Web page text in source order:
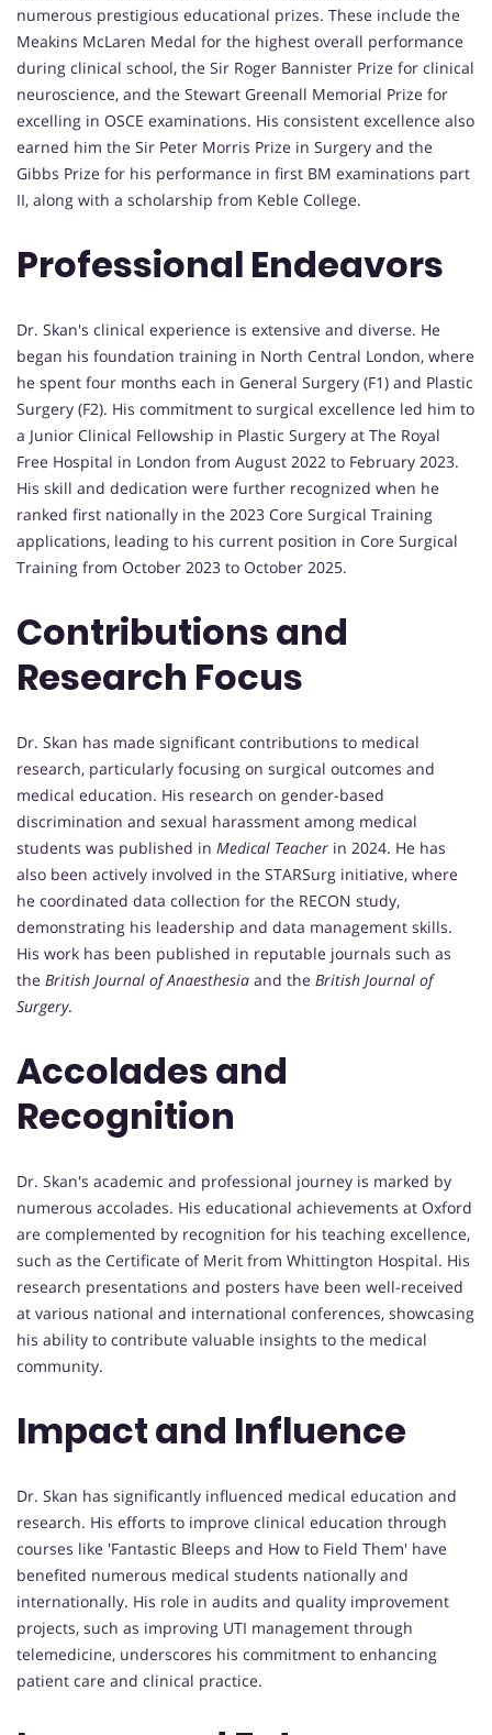
numerous prestigious educational prizes. These include the
Meakins McLaren Medal for the highest overall performance
during clinical school, the Sir Roger Bannister Prize for clinical
neuroscience, and the Stewart Greenall Memorial Prize for
excelling in OSCE examinations. His consistent excellence also
earned him the Sir Peter Morris Prize in Surgery and the
Gibbs Prize for his performance in first BM examinations part
II, along with a scholarship from Keble College.
Professional Endeavors
Dr. Skan's clinical experience is extensive and diverse. He
began his foundation training in North Central London, where
he spent four months each in General Surgery (F1) and Plastic
Surgery (F2). His commitment to surgical excellence led him to
a Junior Clinical Fellowship in Plastic Surgery at The Royal
Free Hospital in London from August 2022 to February 2023.
His skill and dedication were further recognized when he
ranked first nationally in the 2023 Core Surgical Training
applications, leading to his current position in Core Surgical
Training from October 2023 to October 2025.
Contributions and
Research Focus
Dr. Skan has made significant contributions to medical
research, particularly focusing on surgical outcomes and
medical education. His research on gender-based
discrimination and sexual harassment among medical
students was published in Medical Teacher in 2024. He has
also been actively involved in the STARSurg initiative, where
he coordinated data collection for the RECON study,
demonstrating his leadership and data management skills.
His work has been published in reputable journals such as
the British Journal of Anaesthesia and the British Journal of
Surgery.
Accolades and
Recognition
Dr. Skan's academic and professional journey is marked by
numerous accolades. His educational achievements at Oxford
are complemented by recognition for his teaching excellence,
such as the Certificate of Merit from Whittington Hospital. His
research presentations and posters have been well-received
at various national and international conferences, showcasing
his ability to contribute valuable insights to the medical
community.
Impact and Influence
Dr. Skan has significantly influenced medical education and
research. His efforts to improve clinical education through
courses like 'Fantastic Bleeps and How to Field Them' have
benefited numerous medical students nationally and
internationally. His role in audits and quality improvement
projects, such as improving UTI management through
telemedicine, underscores his commitment to enhancing
patient care and clinical practice.